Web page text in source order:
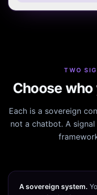
TWO
Choose
Each is a sovereign
not a chatbot. A
A sovereign system.